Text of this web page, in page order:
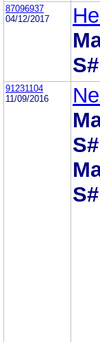
87096937
04/12/2017
91231104
11/09/2016